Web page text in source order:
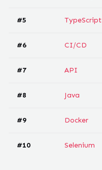
#5 TypeScript
#6 CI/CD
#7 API
#8 Java
#9 Docker
#10 Selenium